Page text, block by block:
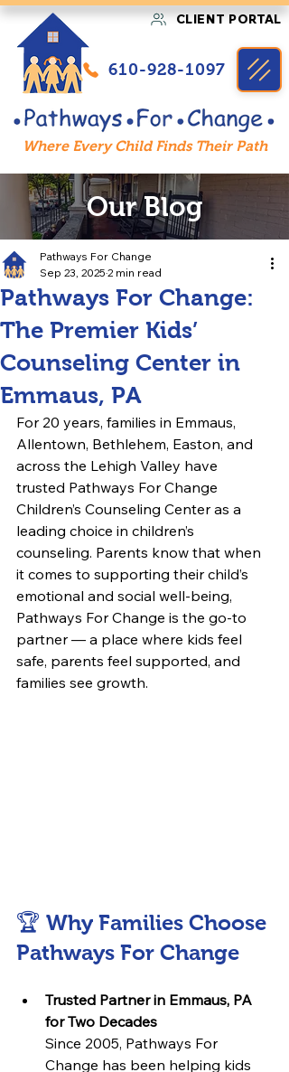
610-928-1097
Where Every Child Finds Their Path
CLIENT PORTAL
Our Blog
Pathways For Change:
The Premier Kids’
Counseling Center in
Emmaus, PA
Pathways For Change
Sep 23, 2025 2 min read
For 20 years, families in Emmaus,
Allentown, Bethlehem, Easton, and
across the Lehigh Valley have
trusted Pathways For Change
Children’s Counseling Center as a
leading choice in children’s
counseling. Parents know that when
it comes to supporting their child’s
emotional and social well-being,
Pathways For Change is the go-to
partner — a place where kids feel
safe, parents feel supported, and
families see growth.
🏆 Why Families Choose
Pathways For Change
Trusted Partner in Emmaus, PA
for Two Decades
Since 2005, Pathways For
Change has been helping kids